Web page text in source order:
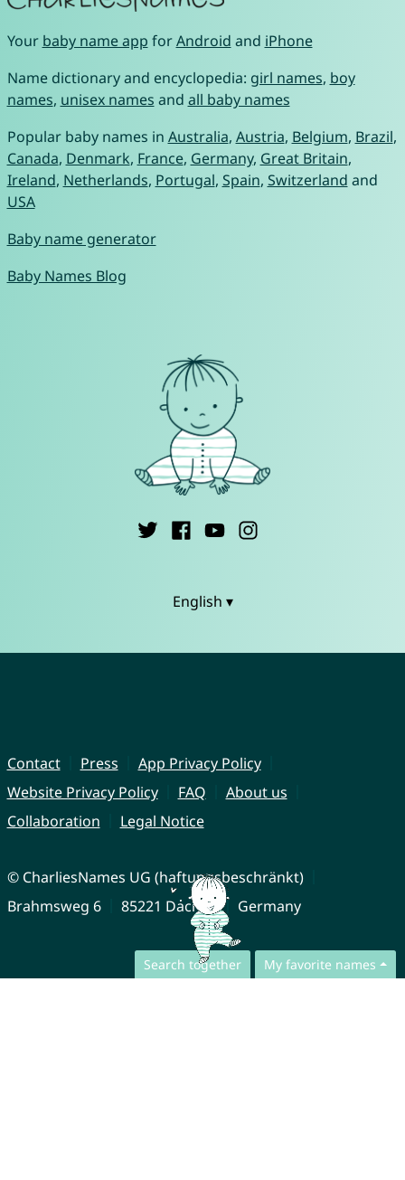
Search together My favorite names
Your baby name app forAndroid and iPhone
Name dictionary and encyclopedia: girl names, boy
names, unisex names and all baby names
Popular baby names in Australia, Austria, Belgium, Brazil,
Canada, Denmark, France, Germany, Great Britain,
Ireland, Netherlands, Portugal, Spain, Switzerland and
USA
Baby name generator
Baby Names Blog
English ▾
Contact Press
App Privacy Policy
Website Privacy Policy
FAQ
About us
Collaboration
Legal Notice
© CharliesNames UG (haftungsbeschränkt)
Brahmsweg 6
85221 Dachau Germany